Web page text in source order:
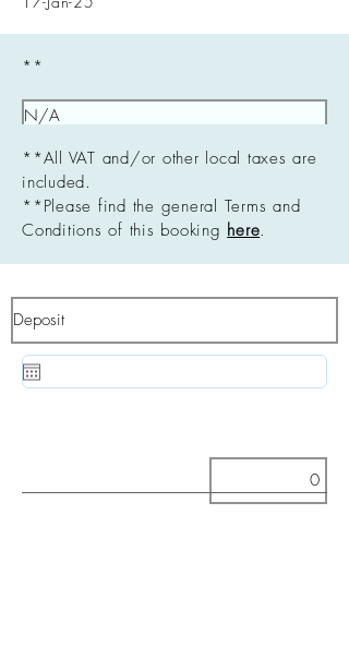
**
**All VAT and/or other local taxes are
included.
**Please find the general Terms and
Conditions of this booking here.